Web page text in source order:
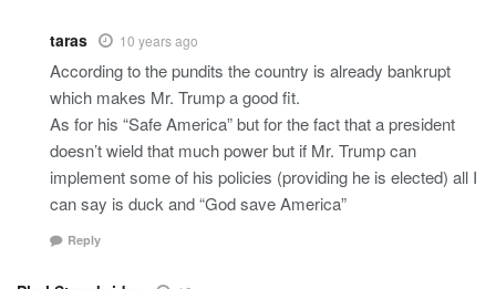
taras 10 years ago
According to the pundits the country is already bankrupt
which makes Mr. Trump a good fit.
As for his “Safe America” but for the fact that a president
doesn’t wield that much power but if Mr. Trump can
implement some of his policies (providing he is elected) all I
can say is duck and “God save America”
Reply